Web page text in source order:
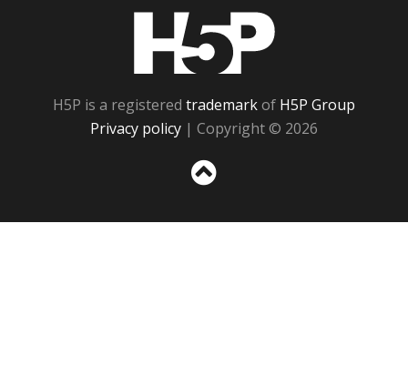
H5P is a registered trademarkof H5P Group
Privacy policy | Copyright © 2026